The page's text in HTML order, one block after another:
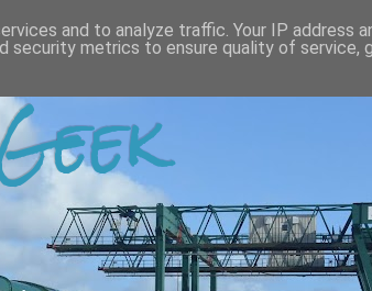
and to analyze traffic. Your IP address
security metrics to ensure quality of service,